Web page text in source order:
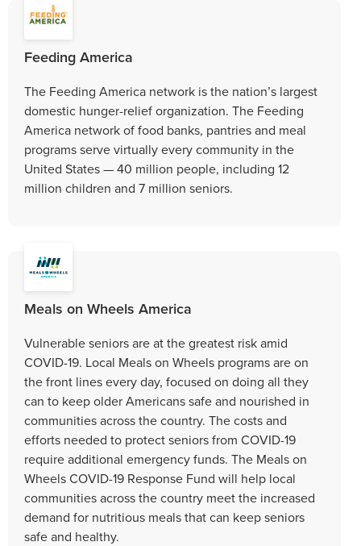
Feeding America
The Feeding America network is the nation’s largest
domestic hunger-relief organization. The Feeding
America network of food banks, pantries and meal
programs serve virtually every community in the
United States — 40 million people, including 12
million children and 7 million seniors.
Meals on Wheels America
Vulnerable seniors are at the greatest risk amid
COVID-19. Local Meals on Wheels programs are on
the front lines every day, focused on doing all they
can to keep older Americans safe and nourished in
communities across the country. The costs and
efforts needed to protect seniors from COVID-19
require additional emergency funds. The Meals on
Wheels COVID-19 Response Fund will help local
communities across the country meet the increased
demand for nutritious meals that can keep seniors
safe and healthy.